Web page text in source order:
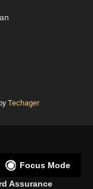
Techager
Organisations
Assurance
Focus Mode